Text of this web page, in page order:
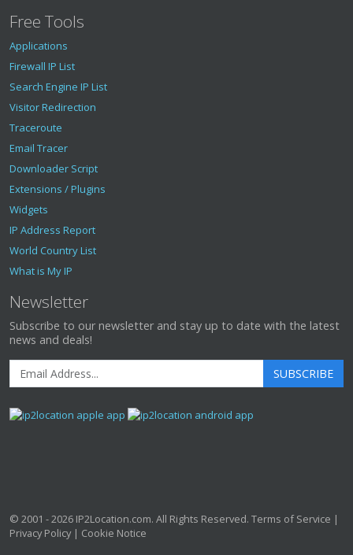
Free Tools
Applications
Firewall IP List
Search Engine IP List
Visitor Redirection
Traceroute
Email Tracer
Downloader Script
Extensions / Plugins
Widgets
IP Address Report
World Country List
What is My IP
Newsletter
Subscribe to our newsletter and stay up to date with the latest
news and deals!
SUBSCRIBE
© 2001 - 2026 IP2Location.com. All Rights Reserved. Terms of Service |
Privacy Policy| Cookie Notice